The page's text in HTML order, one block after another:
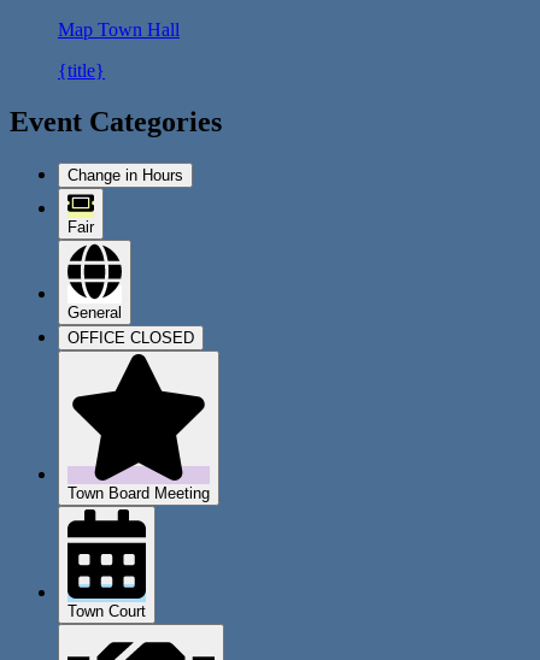
Map Town Hall
{title}
Event Categories
Change in Hours
Fair
General
OFFICE CLOSED
Town Board Meeting
Town Court